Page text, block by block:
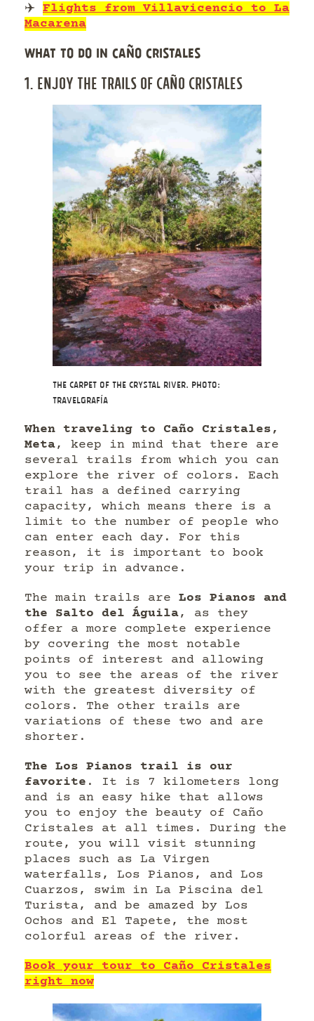
✈️ Flights from Villavicencio to La
Macarena
WHAT TO DO IN CAÑO CRISTALES
1. ENJOY THE TRAILS OF CAÑO CRISTALES
The Carpet of the Crystal River. Photo:
Travelgrafía
When traveling to Caño Cristales,
Meta, keep in mind that there are
several trails from which you can
explore the river of colors. Each
trail has a defined carrying
capacity, which means there is a
limit to the number of people who
can enter each day. For this
reason, it is important to book
your trip in advance.
The main trails are Los Pianos and
the Salto del Águila, as they
offer a more complete experience
by covering the most notable
points of interest and allowing
you to see the areas of the river
with the greatest diversity of
colors. The other trails are
variations of these two and are
shorter.
The Los Pianos trail is our
favorite . It is 7 kilometers long
and is an easy hike that allows
you to enjoy the beauty of Caño
Cristales at all times. During the
route, you will visit stunning
places such as La Virgen
waterfalls, Los Pianos, and Los
Cuarzos, swim in La Piscina del
Turista, and be amazed by Los
Ochos and El Tapete, the most
colorful areas of the river.
Book your tour to Caño Cristales
right now